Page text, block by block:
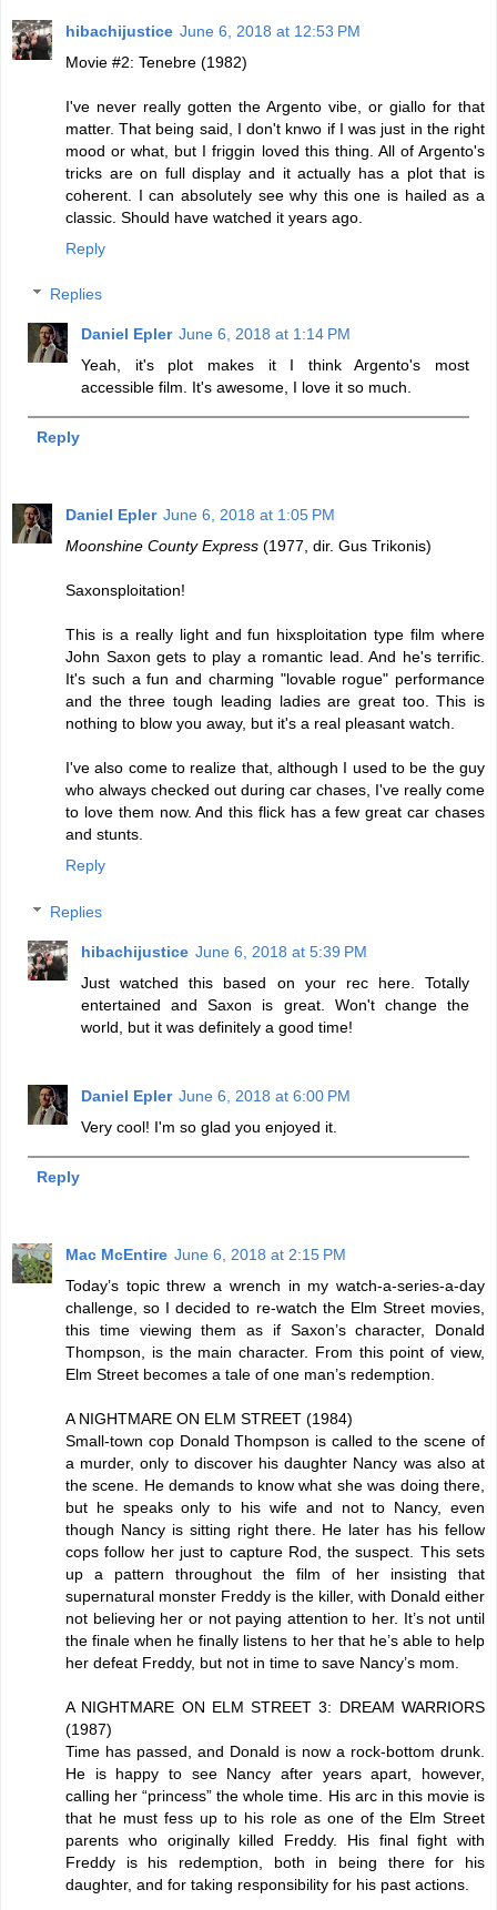
hibachijustice June 6, 2018 at 12:53 PM
Movie #2: Tenebre (1982)
I've never really gotten the Argento vibe, or giallo for that
matter. That being said, I don't knwo if I was just in the right
mood or what, but I friggin loved this thing. All of Argento's
tricks are on full display and it actually has a plot that is
coherent. I can absolutely see why this one is hailed as a
classic. Should have watched it years ago.
Reply
Replies
Daniel Epler June 6, 2018 at 1:14 PM
Yeah, it's plot makes it I think Argento's most
accessible film. It's awesome, I love it so much.
Reply
Daniel Epler June 6, 2018 at 1:05 PM
Moonshine County Express (1977, dir. Gus Trikonis)
Saxonsploitation!
This is a really light and fun hixsploitation type film where
John Saxon gets to play a romantic lead. And he's terrific.
It's such a fun and charming "lovable rogue" performance
and the three tough leading ladies are great too. This is
nothing to blow you away, but it's a real pleasant watch.
I've also come to realize that, although I used to be the guy
who always checked out during car chases, I've really come
to love them now. And this flick has a few great car chases
and stunts.
Reply
Replies
hibachijustice June 6, 2018 at 5:39 PM
Just watched this based on your rec here. Totally
entertained and Saxon is great. Won't change the
world, but it was definitely a good time!
Daniel Epler June 6, 2018 at 6:00 PM
Very cool! I'm so glad you enjoyed it.
Reply
Mac McEntire June 6, 2018 at 2:15 PM
Today’s topic threw a wrench in my watch-a-series-a-day
challenge, so I decided to re-watch the Elm Street movies,
this time viewing them as if Saxon’s character, Donald
Thompson, is the main character. From this point of view,
Elm Street becomes a tale of one man’s redemption.
A NIGHTMARE ON ELM STREET (1984)
Small-town cop Donald Thompson is called to the scene of
a murder, only to discover his daughter Nancy was also at
the scene. He demands to know what she was doing there,
but he speaks only to his wife and not to Nancy, even
though Nancy is sitting right there. He later has his fellow
cops follow her just to capture Rod, the suspect. This sets
up a pattern throughout the film of her insisting that
supernatural monster Freddy is the killer, with Donald either
not believing her or not paying attention to her. It’s not until
the finale when he finally listens to her that he’s able to help
her defeat Freddy, but not in time to save Nancy’s mom.
A NIGHTMARE ON ELM STREET 3: DREAM WARRIORS
(1987)
Time has passed, and Donald is now a rock-bottom drunk.
He is happy to see Nancy after years apart, however,
calling her “princess” the whole time. His arc in this movie is
that he must fess up to his role as one of the Elm Street
parents who originally killed Freddy. His final fight with
Freddy is his redemption, both in being there for his
daughter, and for taking responsibility for his past actions.